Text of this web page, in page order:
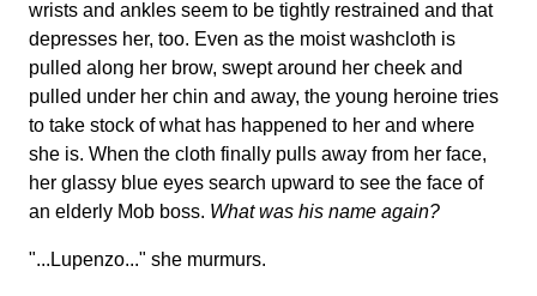
wrists and ankles seem to be tightly restrained and that
depresses her, too. Even as the moist washcloth is
pulled along her brow, swept around her cheek and
pulled under her chin and away, the young heroine tries
to take stock of what has happened to her and where
she is. When the cloth finally pulls away from her face,
her glassy blue eyes search upward to see the face of
an elderly Mob boss. What was his name again?
"...Lupenzo..." she murmurs.